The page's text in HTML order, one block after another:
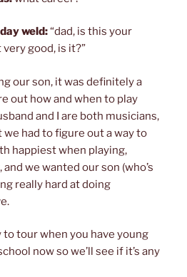
weld:“dad, is this your
very good, is it?”
our son, it was definitely a
out how and when to play
and I are both musicians,
we had to figure out a way to
happiest when playing,
we wanted our son (who’s
really hard at doing
to tour when you have young
now so we’ll see if it’s any